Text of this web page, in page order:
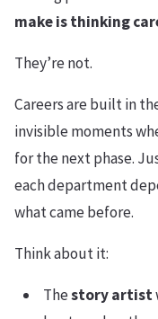
make is thinking
They’re not.
Careers are built in
invisible moments
for the next phase.
each department
what came before.
Think about it:
Thestory artist